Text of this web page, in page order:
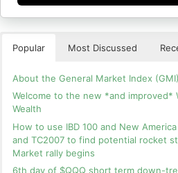
Popular Most Discussed
About the General Market Index (GMI)
Welcome to the new *and improved*
Wealth
How to use IBD 100 and New
and TC2007 to find potential rocket
Market rally begins
6th day of $QQQ short term down-